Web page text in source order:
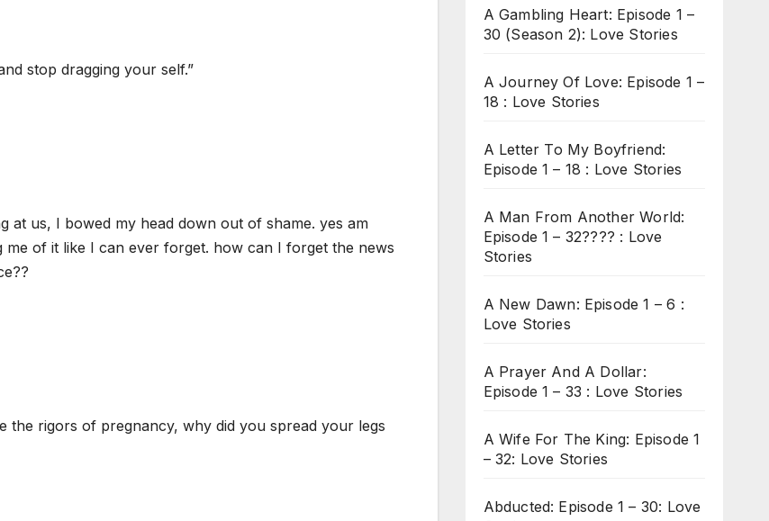
stop dragging your self.”
at us, I bowed my head down out of shame. yes am
of it like I can ever forget. how can I forget the news
the rigors of pregnancy, why did you spread your legs
A Gambling Heart: Episode 1 –
30 (Season 2): Love Stories
A Journey Of Love: Episode 1 –
18 : Love Stories
A Letter To My Boyfriend:
Episode 1 – 18 : Love Stories
A Man From Another World:
Episode 1 – 32???? : Love
Stories
A New Dawn: Episode 1 – 6 :
Love Stories
A Prayer And A Dollar:
Episode 1 – 33 : Love Stories
A Wife For The King: Episode 1
– 32: Love Stories
Abducted: Episode 1 – 30: Love